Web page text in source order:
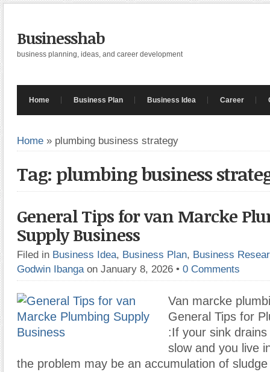
Businesshab
business planning, ideas, and career development
Home Business Plan Business Idea Career
Home » plumbing business strategy
Tag: plumbing business
General Tips for van Marcke
Supply Business
Filed in Business Idea, Business Plan, Business
Godwin Ibanga on January 8, 2026 • 0 Comments
Van marcke
General Tips for
:If your sink
slow and you live
the problem may be an accumulation of